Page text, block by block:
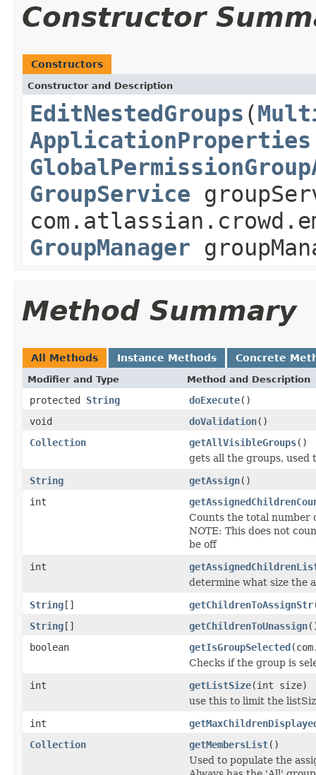
Constructor
Constructors
Constructor and Description
EditNestedGroups (
ApplicationProperties
GroupService
GroupManager
Method Summary
All Methods Instance Methods Concrete
Modifier and Type Method and Description
protected String doExecute()
void
doValidation()
Collection
getAllVisibleGroups()
gets all the groups, used
String
getAssign()
int
Counts the total number
NOTE: This does not
be off
int
determine what size the
String[] getChildrenToAssignStr
String[] getChildrenToUnassign
boolean
getIsGroupSelected
Checks if the group is
int
getListSize(int size)
use this to limit the
int
Collection
getMembersList()
Used to populate the